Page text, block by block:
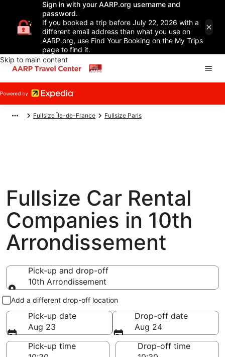
Sign in with your AARP.org username and
password.
If you booked a trip before July 22, 2026 with a
different email address than what you use on
AARP.org, use Find Your Booking on the My Trips
page to find it.
Skip to main content
Fullsize Île-de-France Fullsize Paris
Fullsize Car Rental
Companies in 10th
Arrondissement
Pick-up and drop-off
10th Arrondissement
Pick-up and drop-off
Add a different drop-off location
Pick-up date
Aug 23
Drop-off date
Aug 24
Pick-up time
Drop-off time